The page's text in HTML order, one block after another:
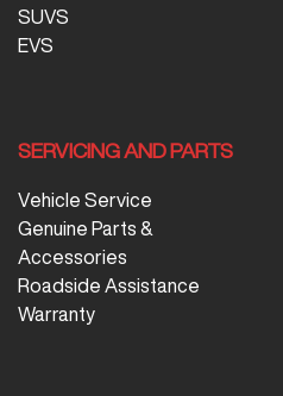
SUVS
EVS
SERVICING AND PARTS
Vehicle Service
Genuine Parts &
Accessories
Roadside Assistance
Warranty